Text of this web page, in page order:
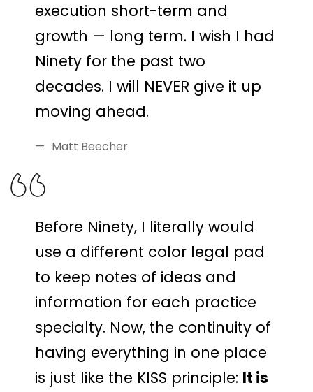
execution short-term and
growth — long term. I wish I had
Ninety for the past two
decades. I will NEVER give it up
moving ahead.
Matt Beecher
Before Ninety, I literally would
use a different color legal pad
to keep notes of ideas and
information for each practice
specialty. Now, the continuity of
having everything in one place
is just like the KISS principle: It is